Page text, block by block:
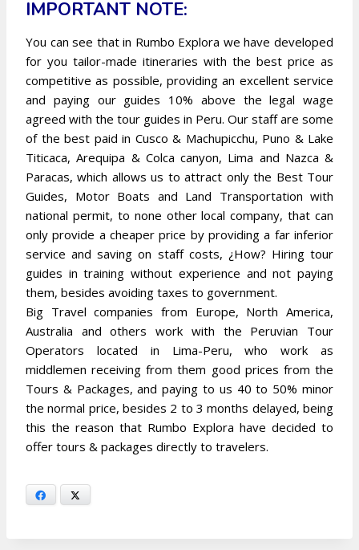
IMPORTANT NOTE:
You can see that in Rumbo Explora we have developed
for you tailor-made itineraries with the best price as
competitive as possible, providing an excellent service
and paying our guides 10% above the legal wage
agreed with the tour guides in Peru. Our staff are some
of the best paid in Cusco & Machupicchu, Puno & Lake
Titicaca, Arequipa & Colca canyon, Lima and Nazca &
Paracas, which allows us to attract only the Best Tour
Guides, Motor Boats and Land Transportation with
national permit, to none other local company, that can
only provide a cheaper price by providing a far inferior
service and saving on staff costs, ¿How? Hiring tour
guides in training without experience and not paying
them, besides avoiding taxes to government.
Big Travel companies from Europe, North America,
Australia and others work with the Peruvian Tour
Operators located in Lima-Peru, who work as
middlemen receiving from them good prices from the
Tours & Packages, and paying to us 40 to 50% minor
the normal price, besides 2 to 3 months delayed, being
this the reason that Rumbo Explora have decided to
offer tours & packages directly to travelers.
Facebook